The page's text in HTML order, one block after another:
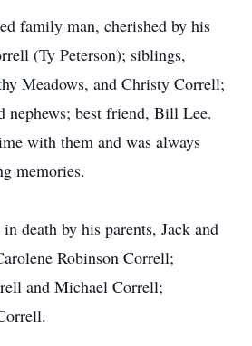
family man, cherished by his
(Ty Peterson); siblings,
Meadows, and Christy Correll;
nephews; best friend, Bill Lee.
with them and was always
memories.
death by his parents, Jack and
Robinson Correll;
and Michael Correll;